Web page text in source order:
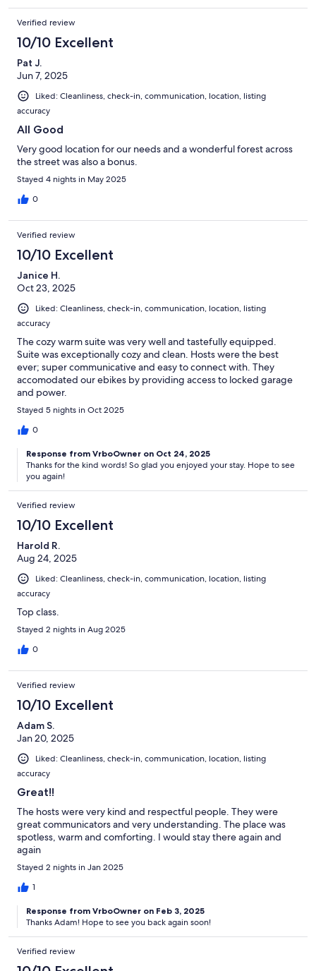
Verified review
10/10 Excellent
Pat J.
Jun 7, 2025
Liked: Cleanliness, check-in, communication, location, listing
accuracy
All Good
Very good location for our needs and a wonderful forest across
the street was also a bonus.
Stayed 4 nights in May 2025
0
Verified review
10/10 Excellent
Janice H.
Oct 23, 2025
Liked: Cleanliness, check-in, communication, location, listing
accuracy
The cozy warm suite was very well and tastefully equipped.
Suite was exceptionally cozy and clean. Hosts were the best
ever; super communicative and easy to connect with. They
accomodated our ebikes by providing access to locked garage
and power.
Stayed 5 nights in Oct 2025
0
Response from VrboOwner on Oct 24, 2025
Thanks for the kind words! So glad you enjoyed your stay. Hope to see
you again!
Verified review
10/10 Excellent
Harold R.
Aug 24, 2025
Liked: Cleanliness, check-in, communication, location, listing
accuracy
Top class.
Stayed 2 nights in Aug 2025
0
Verified review
10/10 Excellent
Adam S.
Jan 20, 2025
Liked: Cleanliness, check-in, communication, location, listing
accuracy
Great!!
The hosts were very kind and respectful people. They were
great communicators and very understanding. The place was
spotless, warm and comforting. I would stay there again and
again
Stayed 2 nights in Jan 2025
1
Response from VrboOwner on Feb 3, 2025
Thanks Adam! Hope to see you back again soon!
Verified review